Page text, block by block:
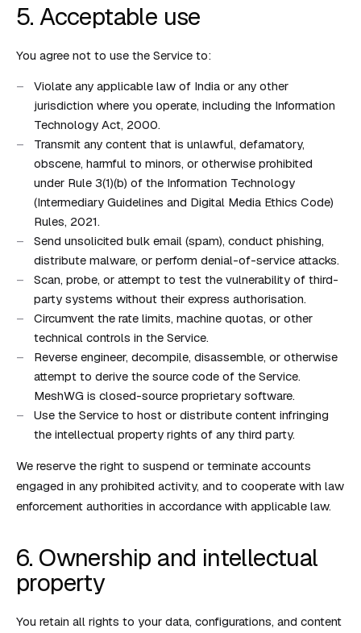
5. Acceptable use
You agree not to use the Service to:
Violate any applicable law of India or any other
jurisdiction where you operate, including the Information
Technology Act, 2000.
Transmit any content that is unlawful, defamatory,
obscene, harmful to minors, or otherwise prohibited
under Rule 3(1)(b) of the Information Technology
(Intermediary Guidelines and Digital Media Ethics Code)
Rules, 2021.
Send unsolicited bulk email (spam), conduct phishing,
distribute malware, or perform denial-of-service attacks.
Scan, probe, or attempt to test the vulnerability of third-
party systems without their express authorisation.
Circumvent the rate limits, machine quotas, or other
technical controls in the Service.
Reverse engineer, decompile, disassemble, or otherwise
attempt to derive the source code of the Service.
MeshWG is closed-source proprietary software.
Use the Service to host or distribute content infringing
the intellectual property rights of any third party.
We reserve the right to suspend or terminate accounts
engaged in any prohibited activity, and to cooperate with law
enforcement authorities in accordance with applicable law.
6. Ownership and intellectual
property
You retain all rights to your data, configurations, and content